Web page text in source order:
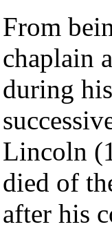
From
chaplain
during
Lincoln
died of
after his